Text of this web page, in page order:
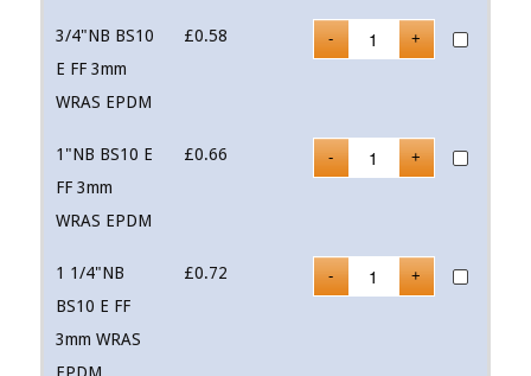
3/4"NB BS10
E FF 3mm
WRAS EPDM
£0.58
1"NB BS10 E
FF 3mm
WRAS EPDM
£0.66
1 1/4"NB
BS10 E FF
3mm WRAS
£0.72